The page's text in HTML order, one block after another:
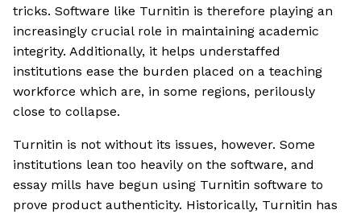
tricks. Software like Turnitin is therefore playing an
increasingly crucial role in maintaining academic
integrity. Additionally, it helps understaffed
institutions ease the burden placed on a teaching
workforce which are, in some regions, perilously
close to collapse.
Turnitin is not without its issues, however. Some
institutions lean too heavily on the software, and
essay mills have begun using Turnitin software to
prove product authenticity. Historically, Turnitin has